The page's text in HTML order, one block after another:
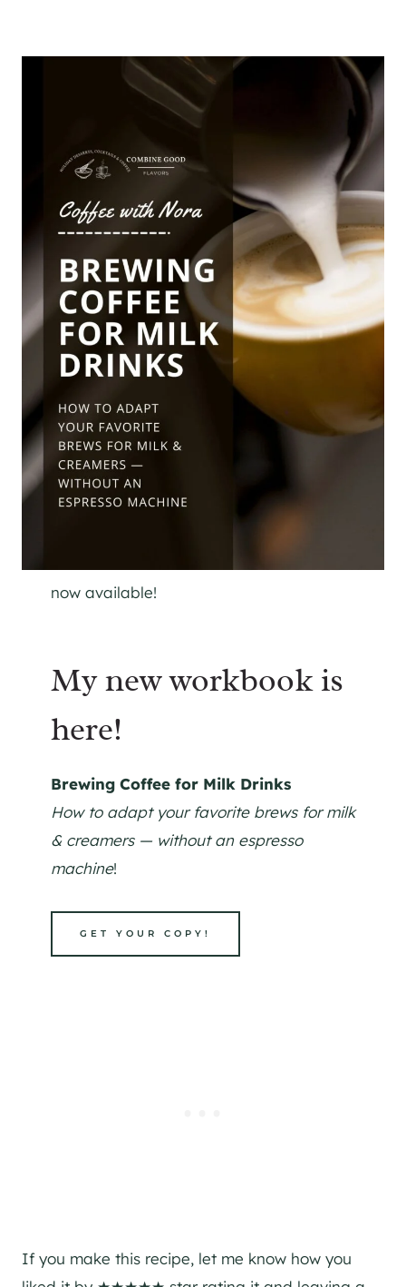
now available!
My new workbook is
here!
Brewing Coffee for Milk Drinks
How to adapt your favorite brews for milk
& creamers — without an espresso
machine!
GET YOUR COPY!
If you make this recipe, let me know how you